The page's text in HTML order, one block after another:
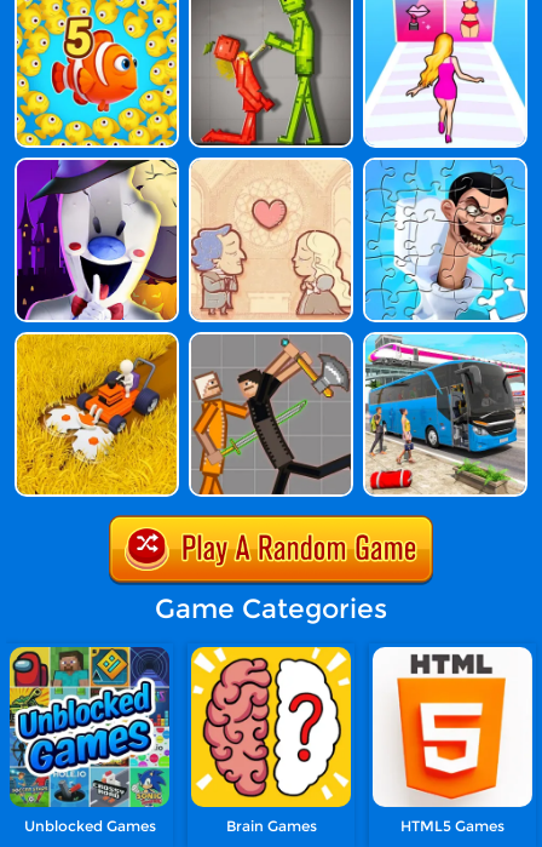
Game Categories
Unblocked Games Brain Games HTML5 Games